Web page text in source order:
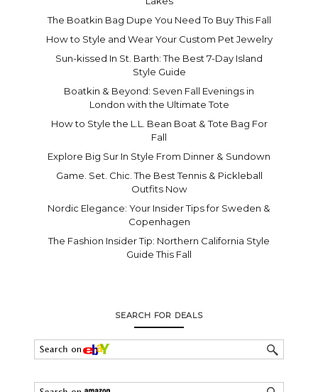
The Boatkin Bag Dupe You Need To Buy This Fall
How to Style and Wear Your Custom Pet Jewelry
Sun-kissed In St. Barth: The Best 7-Day Island
Style Guide
Boatkin & Beyond: Seven Fall Evenings in
London with the Ultimate Tote
How to Style the L.L. Bean Boat & Tote Bag For
Fall
Explore Big Sur In Style From Dinner & Sundown
Game. Set. Chic. The Best Tennis & Pickleball
Outfits Now
Nordic Elegance: Your Insider Tips for Sweden &
Copenhagen
The Fashion Insider Tip: Northern California Style
Guide This Fall
SEARCH FOR DEALS